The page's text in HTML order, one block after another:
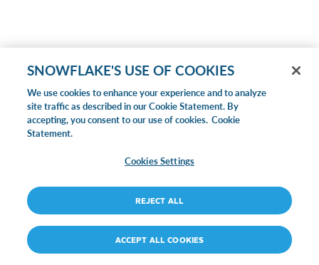
SNOWFLAKE'S USE OF COOKIES
We use cookies to enhance your experience and to analyze
site traffic as described in our Cookie Statement. By
accepting, you consent to our use of cookies. Cookie
Statement.
Cookies Settings
REJECT ALL
ACCEPT ALL COOKIES